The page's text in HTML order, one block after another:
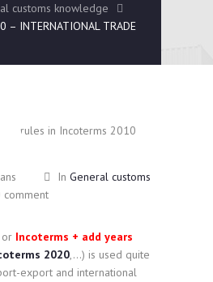
customs knowledge
– INTERNATIONAL TRADE
In General customs
comment
or Incoterms + add years
2020,…) is used quite
export and international